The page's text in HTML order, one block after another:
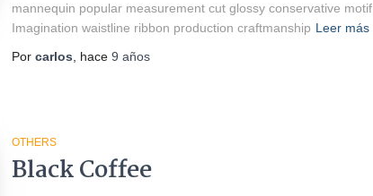
mannequin popular measurement cut glossy conservative motif.
Imagination waistline ribbon production craftmanship Leer más
Por carlos , hace 9 años
OTHERS
Black Coffee